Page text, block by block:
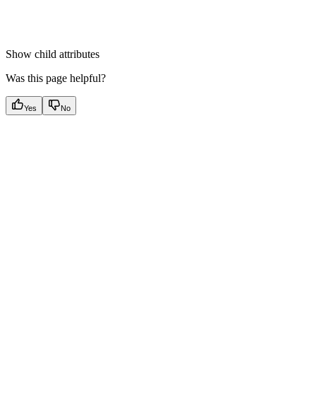
Show child attributes
Was this page helpful?
Yes No